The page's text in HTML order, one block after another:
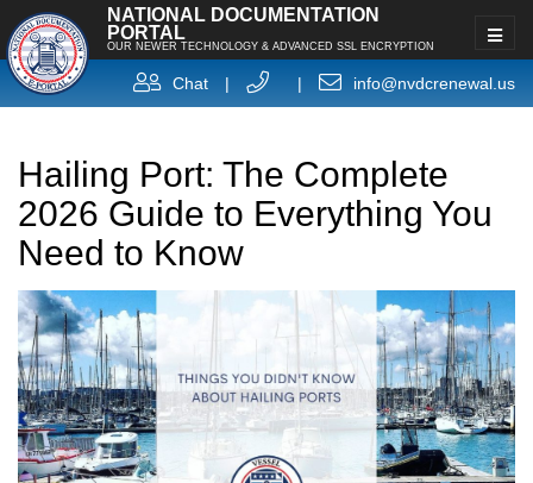
NATIONAL DOCUMENTATION
PORTAL
OUR NEWER TECHNOLOGY & ADVANCED SSL ENCRYPTION
Chat | | info@nvdcrenewal.us
Hailing Port: The Complete
2026 Guide to Everything You
Need to Know